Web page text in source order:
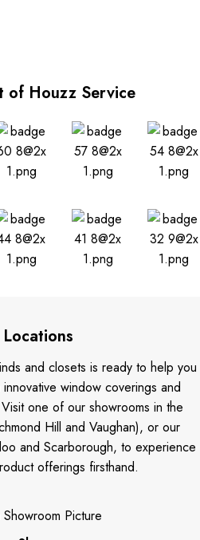
of Houzz Service
and closets is ready to help you
window coverings and
one of our showrooms in the
Hill and Vaughan), or our
and Scarborough, to experience
offerings firsthand.